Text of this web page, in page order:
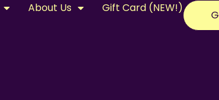
About Us Gift Card (NEW!)